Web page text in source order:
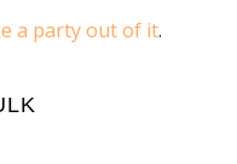
a party out of it.